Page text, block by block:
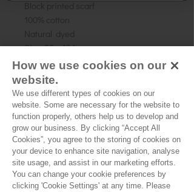
Natural dyed
Size: 55 x 184cm
Couldn’t Load Reviews
It looks like there was a technical problem.
Try reconnecting or refreshing the page.
Refresh
How we use cookies on our
website.
We use different types of cookies on our
website. Some are necessary for the website to
function properly, others help us to develop and
grow our business. By clicking “Accept All
Cookies”, you agree to the storing of cookies on
your device to enhance site navigation, analyse
site usage, and assist in our marketing efforts.
You can change your cookie preferences by
clicking 'Cookie Settings' at any time. Please